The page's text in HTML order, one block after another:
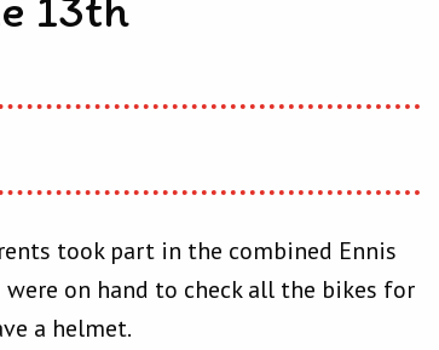
took part in the combined Ennis
were on hand to check all the bikes for
a helmet.